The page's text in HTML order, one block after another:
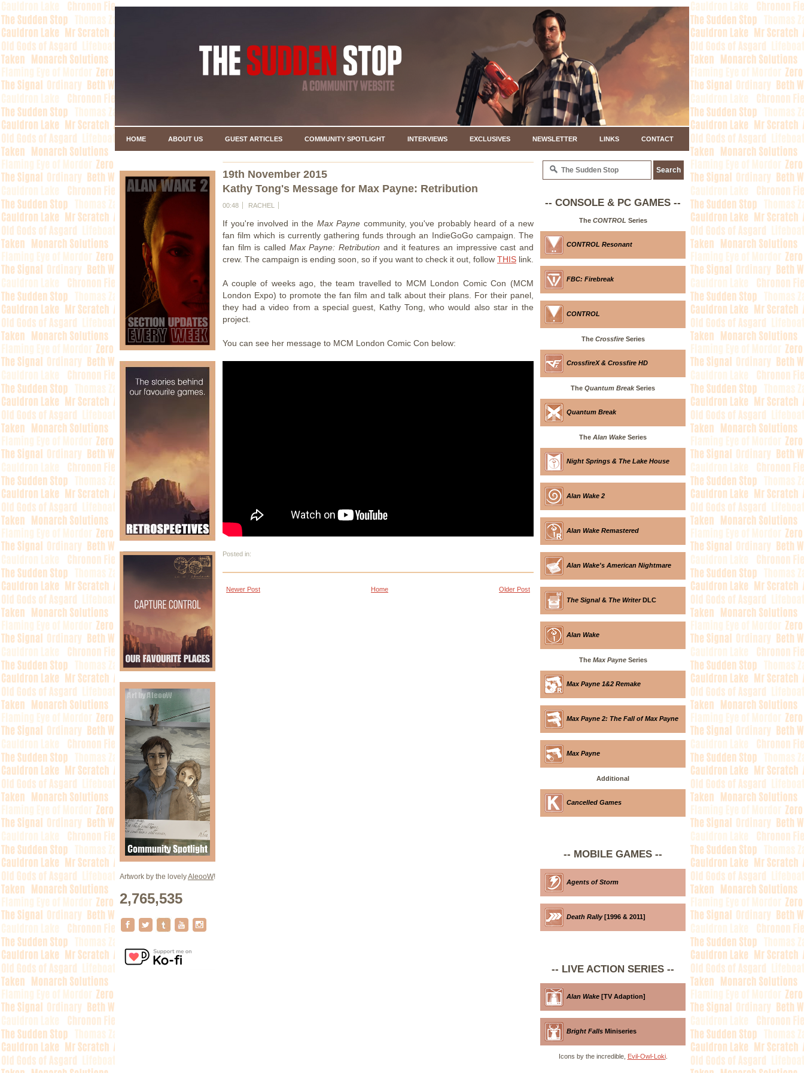
HOME ABOUT US GUEST ARTICLES COMMUNITY SPOTLIGHT INTERVIEWS EXCLUSIVES NEWSLETTER LINKS CONTACT
Artwork by the lovelyAleooW!
2,765,535
19th November 2015
Kathy Tong's Message for Max Payne: Retribution
00:48 RACHEL
If you're involved in the Max Payne community, you've probably heard of a new
fan film which is currently gathering funds through an IndieGoGo campaign. The
fan film is called Max Payne: Retribution and it features an impressive cast and
crew. The campaign is ending soon, so if you want to check it out, follow THIS link.
A couple of weeks ago, the team travelled to MCM London Comic Con (MCM
London Expo) to promote the fan film and talk about their plans. For their panel,
they had a video from a special guest, Kathy Tong, who would also star in the
project.
You can see her message to MCM London Comic Con below:
Posted in:
Newer Post Older Post
Home
-- CONSOLE & PC GAMES --
The CONTROL Series
CONTROL Resonant
FBC: Firebreak
CONTROL
The CrossfireSeries
CrossfireX & Crossfire HD
The Quantum BreakSeries
Quantum Break
The Alan Wake Series
Night Springs & The Lake House
Alan Wake 2
Alan Wake Remastered
Alan Wake's American Nightmare
The Signal& The WriterDLC
Alan Wake
The Max PayneSeries
Max Payne 1&2 Remake
Max Payne 2: The Fall of Max Payne
Max Payne
Additional
Cancelled Games
-- MOBILE GAMES --
Agents of Storm
Death Rally[1996 & 2011]
-- LIVE ACTION SERIES --
Alan Wake [TV Adaption]
Bright Falls Miniseries
Icons by the incredible, Evil-Owl-Loki.